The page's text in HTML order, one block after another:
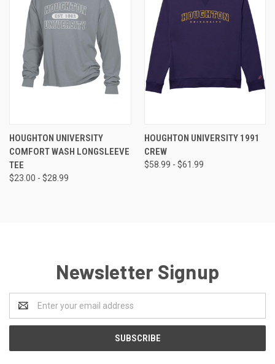
HOUGHTON UNIVERSITY
COMFORT WASH LONGSLEEVE
TEE
$23.00 - $28.99
HOUGHTON UNIVERSITY 1991
CREW
$58.99 - $61.99
Newsletter Signup
Address